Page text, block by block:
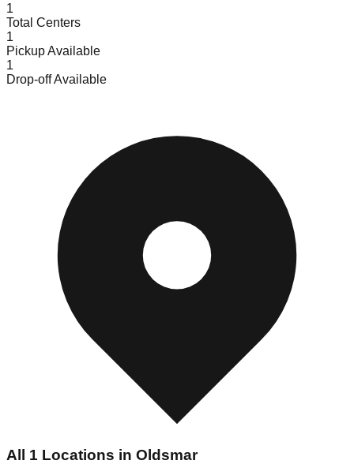
1
Total Centers
1
Pickup Available
1
Drop-off Available
All 1 Locations in Oldsmar